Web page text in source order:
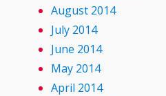
August 2014
July 2014
June 2014
May 2014
April 2014